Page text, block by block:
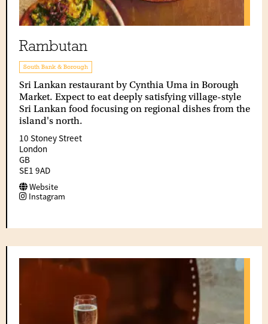
Rambutan
South Bank & Borough
Sri Lankan restaurant by Cynthia Uma in Borough
Market. Expect to eat deeply satisfying village-style
Sri Lankan food focusing on regional dishes from the
island's north.
10 Stoney Street
London
GB
SE1 9AD
Website
Instagram